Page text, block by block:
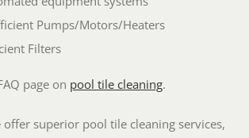
Pumps/Motors/Heaters
Filters
page on pool tile cleaning.
superior pool tile cleaning services,